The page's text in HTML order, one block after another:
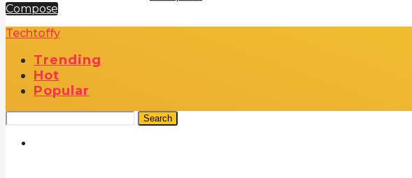
Compose
Techtoffy
Trending
Hot
Popular
Search